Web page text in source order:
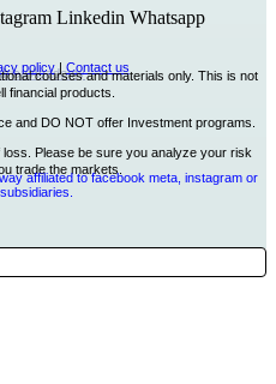
Linkedin Whatsapp
Academy
policy| Contact us
courses and materials only. This is not
financial products.
and DO NOT offer Investment programs.
Please be sure you analyze your risk
trade the markets.
affiliated to facebook meta, instagram or